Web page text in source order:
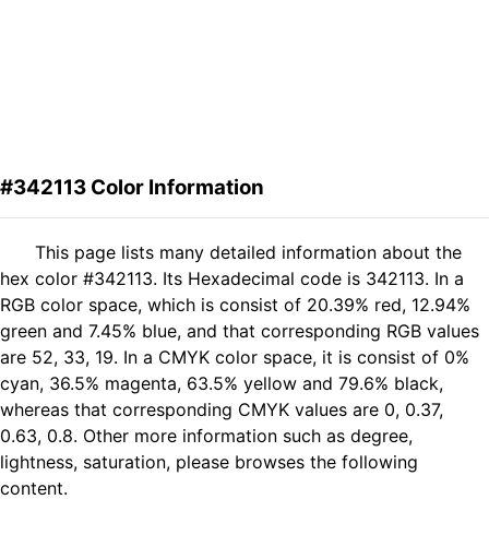
#342113 Color Information
This page lists many detailed information about the
hex color #342113. Its Hexadecimal code is 342113. In a
RGB color space, which is consist of 20.39% red, 12.94%
green and 7.45% blue, and that corresponding RGB values
are 52, 33, 19. In a CMYK color space, it is consist of 0%
cyan, 36.5% magenta, 63.5% yellow and 79.6% black,
whereas that corresponding CMYK values are 0, 0.37,
0.63, 0.8. Other more information such as degree,
lightness, saturation, please browses the following
content.